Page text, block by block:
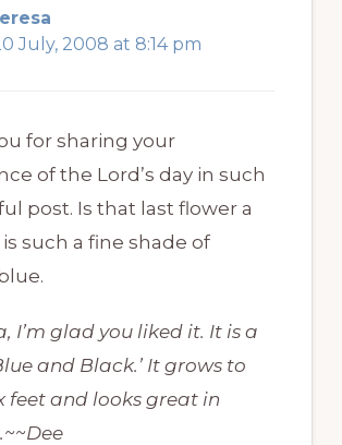
July, 2008 at 8:14 pm
for sharing your
of the Lord’s day in such
post. Is that last flower a
is such a fine shade of
I’m glad you liked it. It is a
and Black.’ It grows to
feet and looks great in